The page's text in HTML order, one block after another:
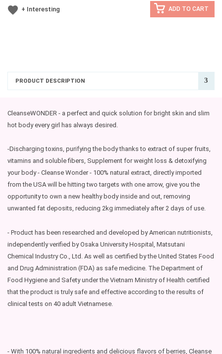
+ Interesting ADD TO CART
PRODUCT DESCRIPTION
CleanseWONDER - a perfect and quick solution for bright skin and slim
hot body every girl has always desired.
-Discharging toxins, purifying the body thanks to extract of super fruits,
vitamins and soluble fibers, Supplement for weight loss & detoxifying
your body - Cleanse Wonder - 100% natural extract, directly imported
from the USA will be hitting two targets with one arrow, give you the
opportunity to own a new healthy body inside and out, removing
unwanted fat deposits, reducing 2kg immediately after 2 days of use.
- Product has been researched and developed by American nutritionists,
independently verified by Osaka University Hospital, Matsutani
Chemical Industry Co., Ltd. As well as certified by the United States Food
and Drug Administration (FDA) as safe medicine. The Department of
Food Hygiene and Safety under the Vietnam Ministry of Health certified
that the product is truly safe and effective according to the results of
clinical tests on 40 adult Vietnamese.
- With 100% natural ingredients and delicious flavors of berries, Cleanse